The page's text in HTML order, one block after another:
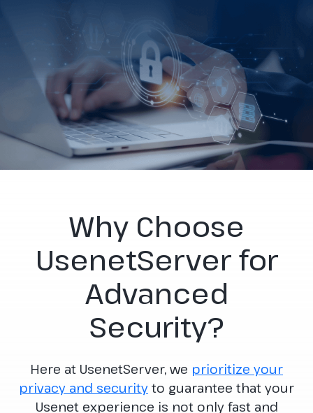
Why Choose
UsenetServer for
Advanced
Security?
Here at UsenetServer, we prioritize your
privacy and security to guarantee that your
Usenet experience is not only fast and